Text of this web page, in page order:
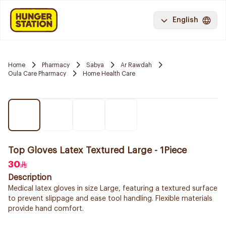
English
Home Pharmacy Sabya
Ar Rawdah
Oula Care Pharmacy
Home Health Care
Top Gloves Latex Textured Large - 1Piece
30
Description
Medical latex gloves in size Large, featuring a textured surface
to prevent slippage and ease tool handling. Flexible materials
provide hand comfort.